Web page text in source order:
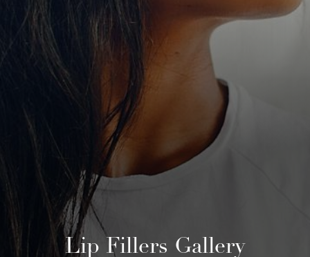
Lip Fillers Gallery